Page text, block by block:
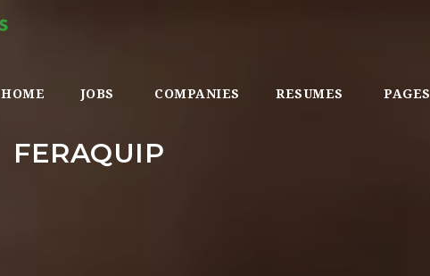
HOME JOBS COMPANIES RESUMES PAGES
FERAQUIP